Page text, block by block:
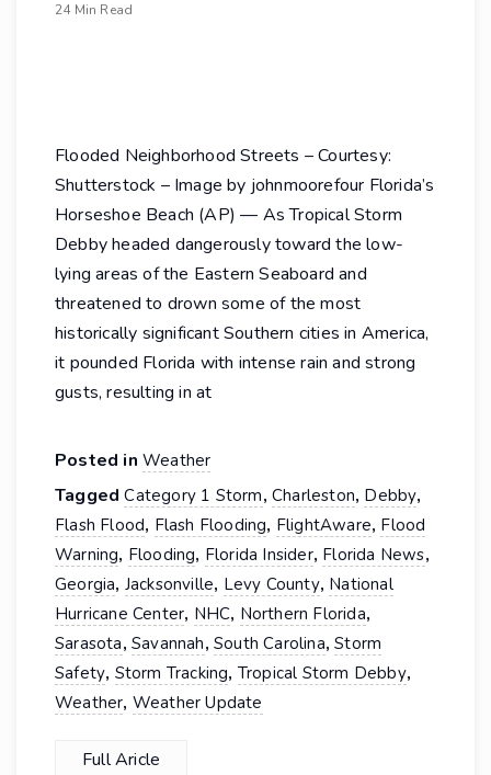
24 Min Read
Flooded Neighborhood Streets – Courtesy:
Shutterstock – Image by johnmoorefour Florida’s
Horseshoe Beach (AP) — As Tropical Storm
Debby headed dangerously toward the low-
lying areas of the Eastern Seaboard and
threatened to drown some of the most
historically significant Southern cities in America,
it pounded Florida with intense rain and strong
gusts, resulting in at
Posted in Weather
TaggedCategory 1 Storm,Charleston, Debby,
Flash Flood, Flash Flooding, FlightAware, Flood
Warning, Flooding, Florida Insider, Florida News,
Georgia, Jacksonville, Levy County, National
Hurricane Center, NHC, Northern Florida,
Sarasota,Savannah,South Carolina,Storm
Safety, Storm Tracking, Tropical Storm Debby,
Weather, Weather Update
Full Aricle